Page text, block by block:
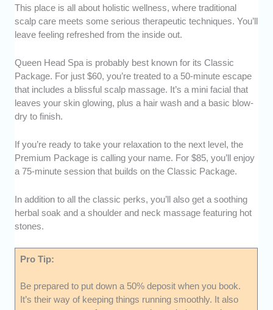
This place is all about holistic wellness, where traditional
scalp care meets some serious therapeutic techniques. You’ll
leave feeling refreshed from the inside out.
Queen Head Spa is probably best known for its Classic
Package. For just $60, you’re treated to a 50-minute escape
that includes a blissful scalp massage. It’s a mini facial that
leaves your skin glowing, plus a hair wash and a basic blow-
dry to finish.
If you’re ready to take your relaxation to the next level, the
Premium Package is calling your name. For $85, you’ll enjoy
a 75-minute session that builds on the Classic Package.
In addition to all the classic perks, you’ll also get a soothing
herbal soak and a shoulder and neck massage featuring hot
stones.
Pro Tip:
Be prepared to put down a 50% deposit when you book.
It’s their way of keeping things running smoothly. It also